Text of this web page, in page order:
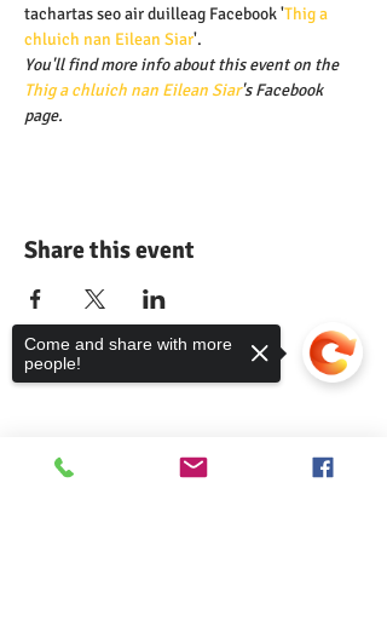
tachartas seo air duilleag Facebook 'Thig a
chluich nan Eilean Siar'.
You'll find more info about this event on the
Thig a chluich nan Eilean Siar's Facebook
page.
Share this event
Come and share with more
people!